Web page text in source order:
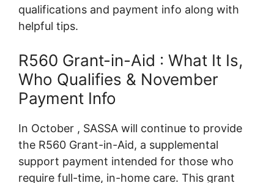
qualifications and payment info along with
helpful tips.
R560 Grant-in-Aid : What It Is,
Who Qualifies & November
Payment Info
In October , SASSA will continue to provide
the R560 Grant-in-Aid, a supplemental
support payment intended for those who
require full-time, in-home care. This grant